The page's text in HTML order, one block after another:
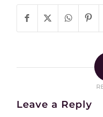
Leave a Reply